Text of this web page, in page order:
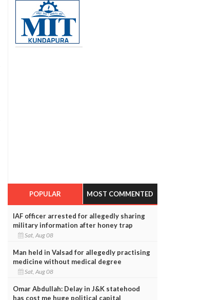
POPULAR MOST COMMENTED
IAF officer arrested for allegedly sharing
military information after honey trap
Sat, Aug 08
Man held in Valsad for allegedly practising
medicine without medical degree
Sat, Aug 08
Omar Abdullah: Delay in J&K statehood
has cost me huge political capital